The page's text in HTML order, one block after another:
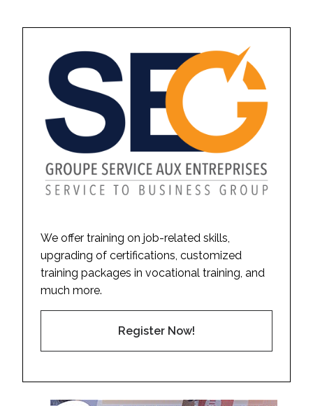
We offer training on job-related skills,
upgrading of certifications, customized
training packages in vocational training, and
much more.
Register Now!